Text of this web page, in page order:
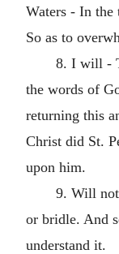
Waters - In
So as to
8. I will -
the words of
returning this
Christ did St.
upon him.
9. Will
or bridle. And
understand it.